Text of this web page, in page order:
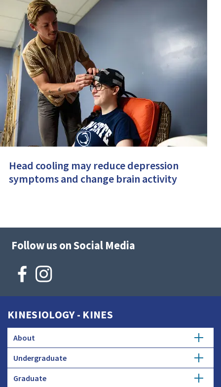
Head cooling may reduce depression
symptoms and change brain activity
Follow us on Social Media
KINESIOLOGY - KINES
About
Mission
Undergraduate
Kinesiology Major
Graduate